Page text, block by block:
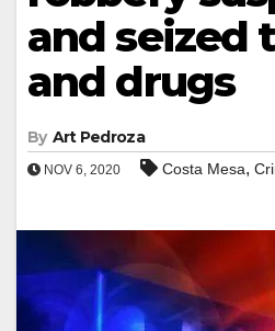
and seized
and drugs
By Art Pedroza
NOV 6, 2020 Costa Mesa,